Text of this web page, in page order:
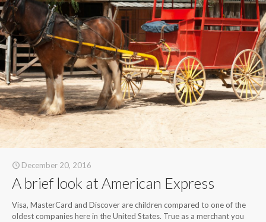
December 20, 2016
A brief look at American Express
Visa, MasterCard and Discover are children compared to one of the
oldest companies here in the United States. True as a merchant you